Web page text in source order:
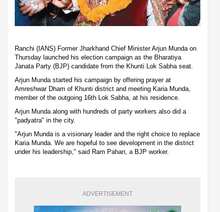
Ranchi (IANS) Former Jharkhand Chief Minister Arjun Munda on
Thursday launched his election campaign as the Bharatiya
Janata Party (BJP) candidate from the Khunti Lok Sabha seat.
Arjun Munda started his campaign by offering prayer at
Amreshwar Dham of Khunti district and meeting Karia Munda,
member of the outgoing 16th Lok Sabha, at his residence.
Arjun Munda along with hundreds of party workers also did a
"padyatra" in the city.
"Arjun Munda is a visionary leader and the right choice to replace
Karia Munda. We are hopeful to see development in the district
under his leadership," said Ram Pahan, a BJP worker.
ADVERTISEMENT